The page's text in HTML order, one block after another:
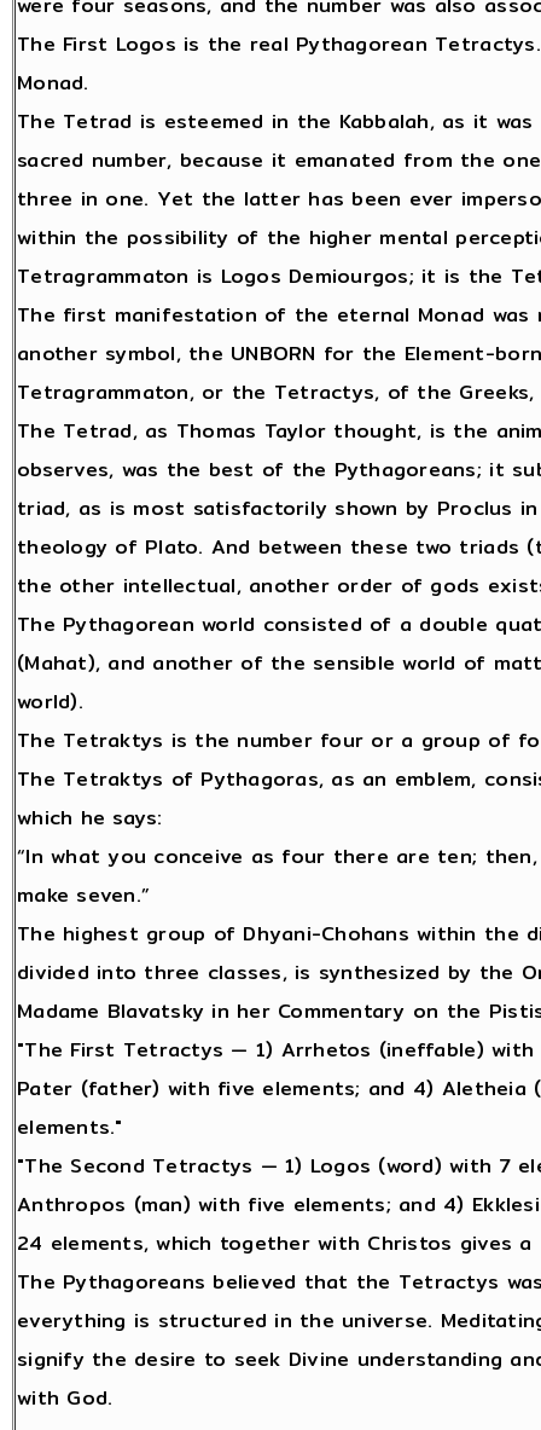
The First Logos is the real Pythagorean
Monad.
The Tetrad is esteemed in the Kabbalah, as it
sacred number, because it emanated from the
three in one. Yet the latter has been ever
within the possibility of the higher mental
Tetragrammaton is Logos Demiourgos; it is the
The first manifestation of the eternal Monad
another symbol, the UNBORN for the Element-
Tetragrammaton, or the Tetractys, of the
The Tetrad, as Thomas Taylor thought, is the
observes, was the best of the Pythagoreans; it
triad, as is most satisfactorily shown by Proclus
theology of Plato. And between these two triads
the other intellectual, another order of gods
The Pythagorean world consisted of a double
(Mahat), and another of the sensible world of
world).
The Tetraktys is the number four or a group of
The Tetraktys of Pythagoras, as an emblem,
which he says:
“In what you conceive as four there are ten;
make seven.”
The highest group of Dhyani-Chohans within the
divided into three classes, is synthesized by the
Madame Blavatsky in her Commentary on the
"The First Tetractys — 1) Arrhetos (ineffable) with
Pater (father) with five elements; and 4)
elements."
"The Second Tetractys — 1) Logos (word) with 7
Anthropos (man) with five elements; and 4)
24 elements, which together with Christos gives
The Pythagoreans believed that the Tetractys
everything is structured in the universe.
signify the desire to seek Divine understanding
with God.